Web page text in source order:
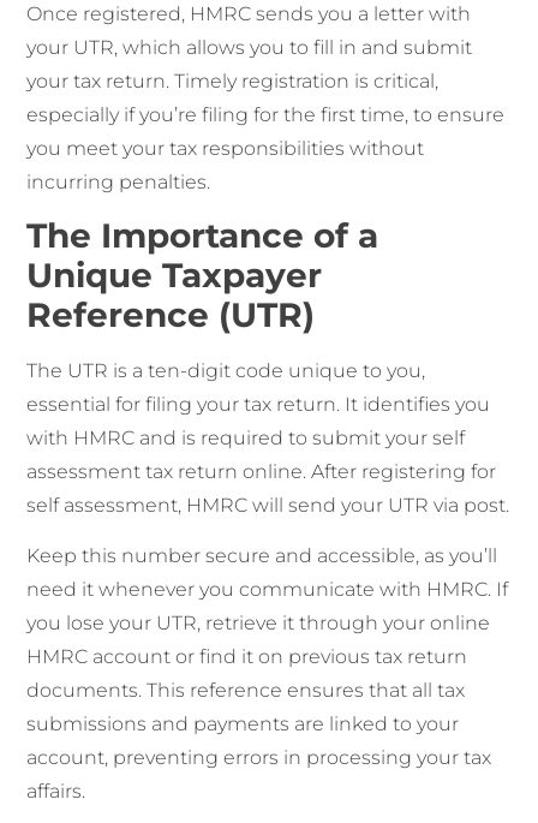
Once registered, HMRC sends you a letter with
your UTR, which allows you to fill in and submit
your tax return. Timely registration is critical,
especially if you’re filing for the first time, to ensure
you meet your tax responsibilities without
incurring penalties.
The Importance of a
Unique Taxpayer
Reference (UTR)
The UTR is a ten-digit code unique to you,
essential for filing your tax return. It identifies you
with HMRC and is required to submit your self
assessment tax return online. After registering for
self assessment, HMRC will send your UTR via post.
Keep this number secure and accessible, as you’ll
need it whenever you communicate with HMRC. If
you lose your UTR, retrieve it through your online
HMRC account or find it on previous tax return
documents. This reference ensures that all tax
submissions and payments are linked to your
account, preventing errors in processing your tax
affairs.